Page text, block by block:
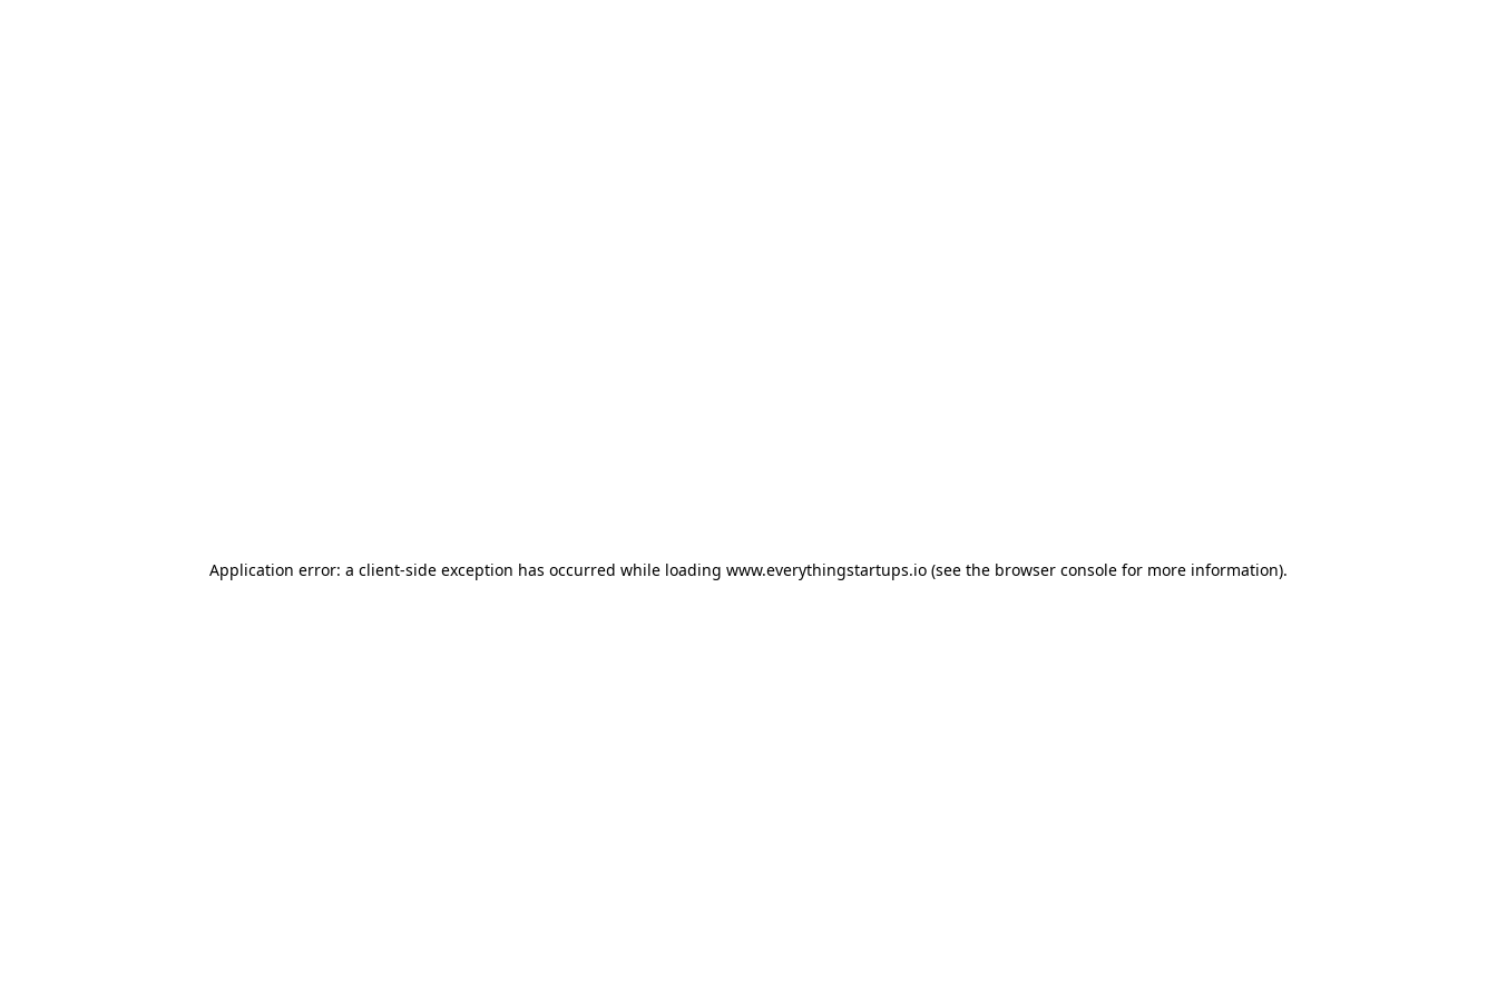
Application error: a client-side exception has occurred while loading www.everythingstartups.io (see the browser console for more information).